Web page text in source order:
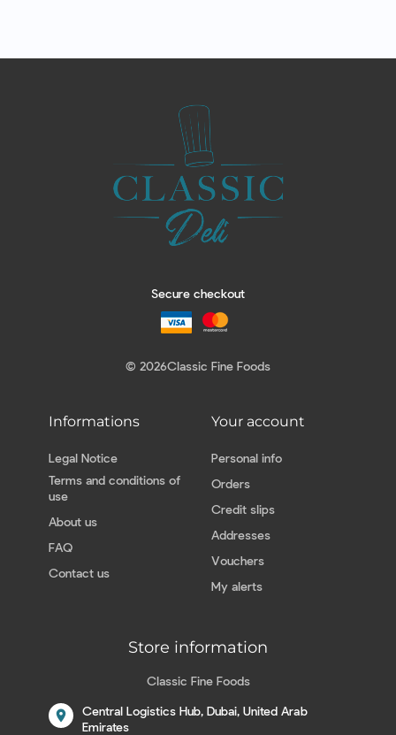
Secure checkout
© 2026Classic Fine Foods
Informations
Legal Notice
Terms and conditions of
use
About us
FAQ
Contact us
Your account
Personal info
Orders
Credit slips
Addresses
Vouchers
My alerts
Store information
Classic Fine Foods
location_on
Central Logistics Hub, Dubai, United Arab
Emirates